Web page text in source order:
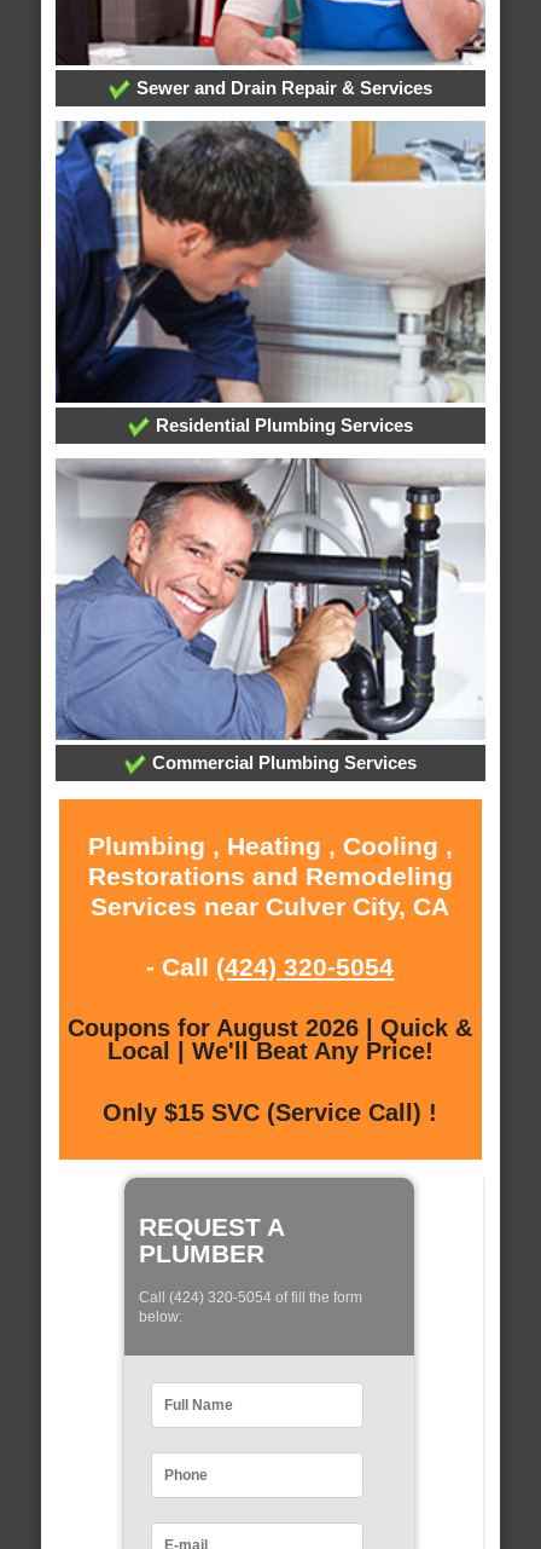
Sewer and Drain Repair & Services
Residential Plumbing Services
Commercial Plumbing Services
Plumbing , Heating , Cooling ,
Restorations and Remodeling
Services near Culver City, CA
- Call (424) 320-5054
Coupons for August 2026 | Quick &
Local | We'll Beat Any Price!
Only $15 SVC (Service Call) !
REQUEST A
PLUMBER
Call (424) 320-5054 of fill the form
below: